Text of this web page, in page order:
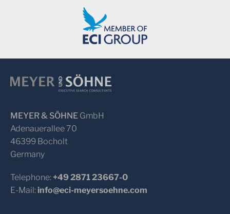
MEYER & SÖHNE GmbH
Adenauerallee 70
46399 Bocholt
Germany
Telephone:+49 2871 23667-0
E-Mail: info@eci-meyersoehne.com